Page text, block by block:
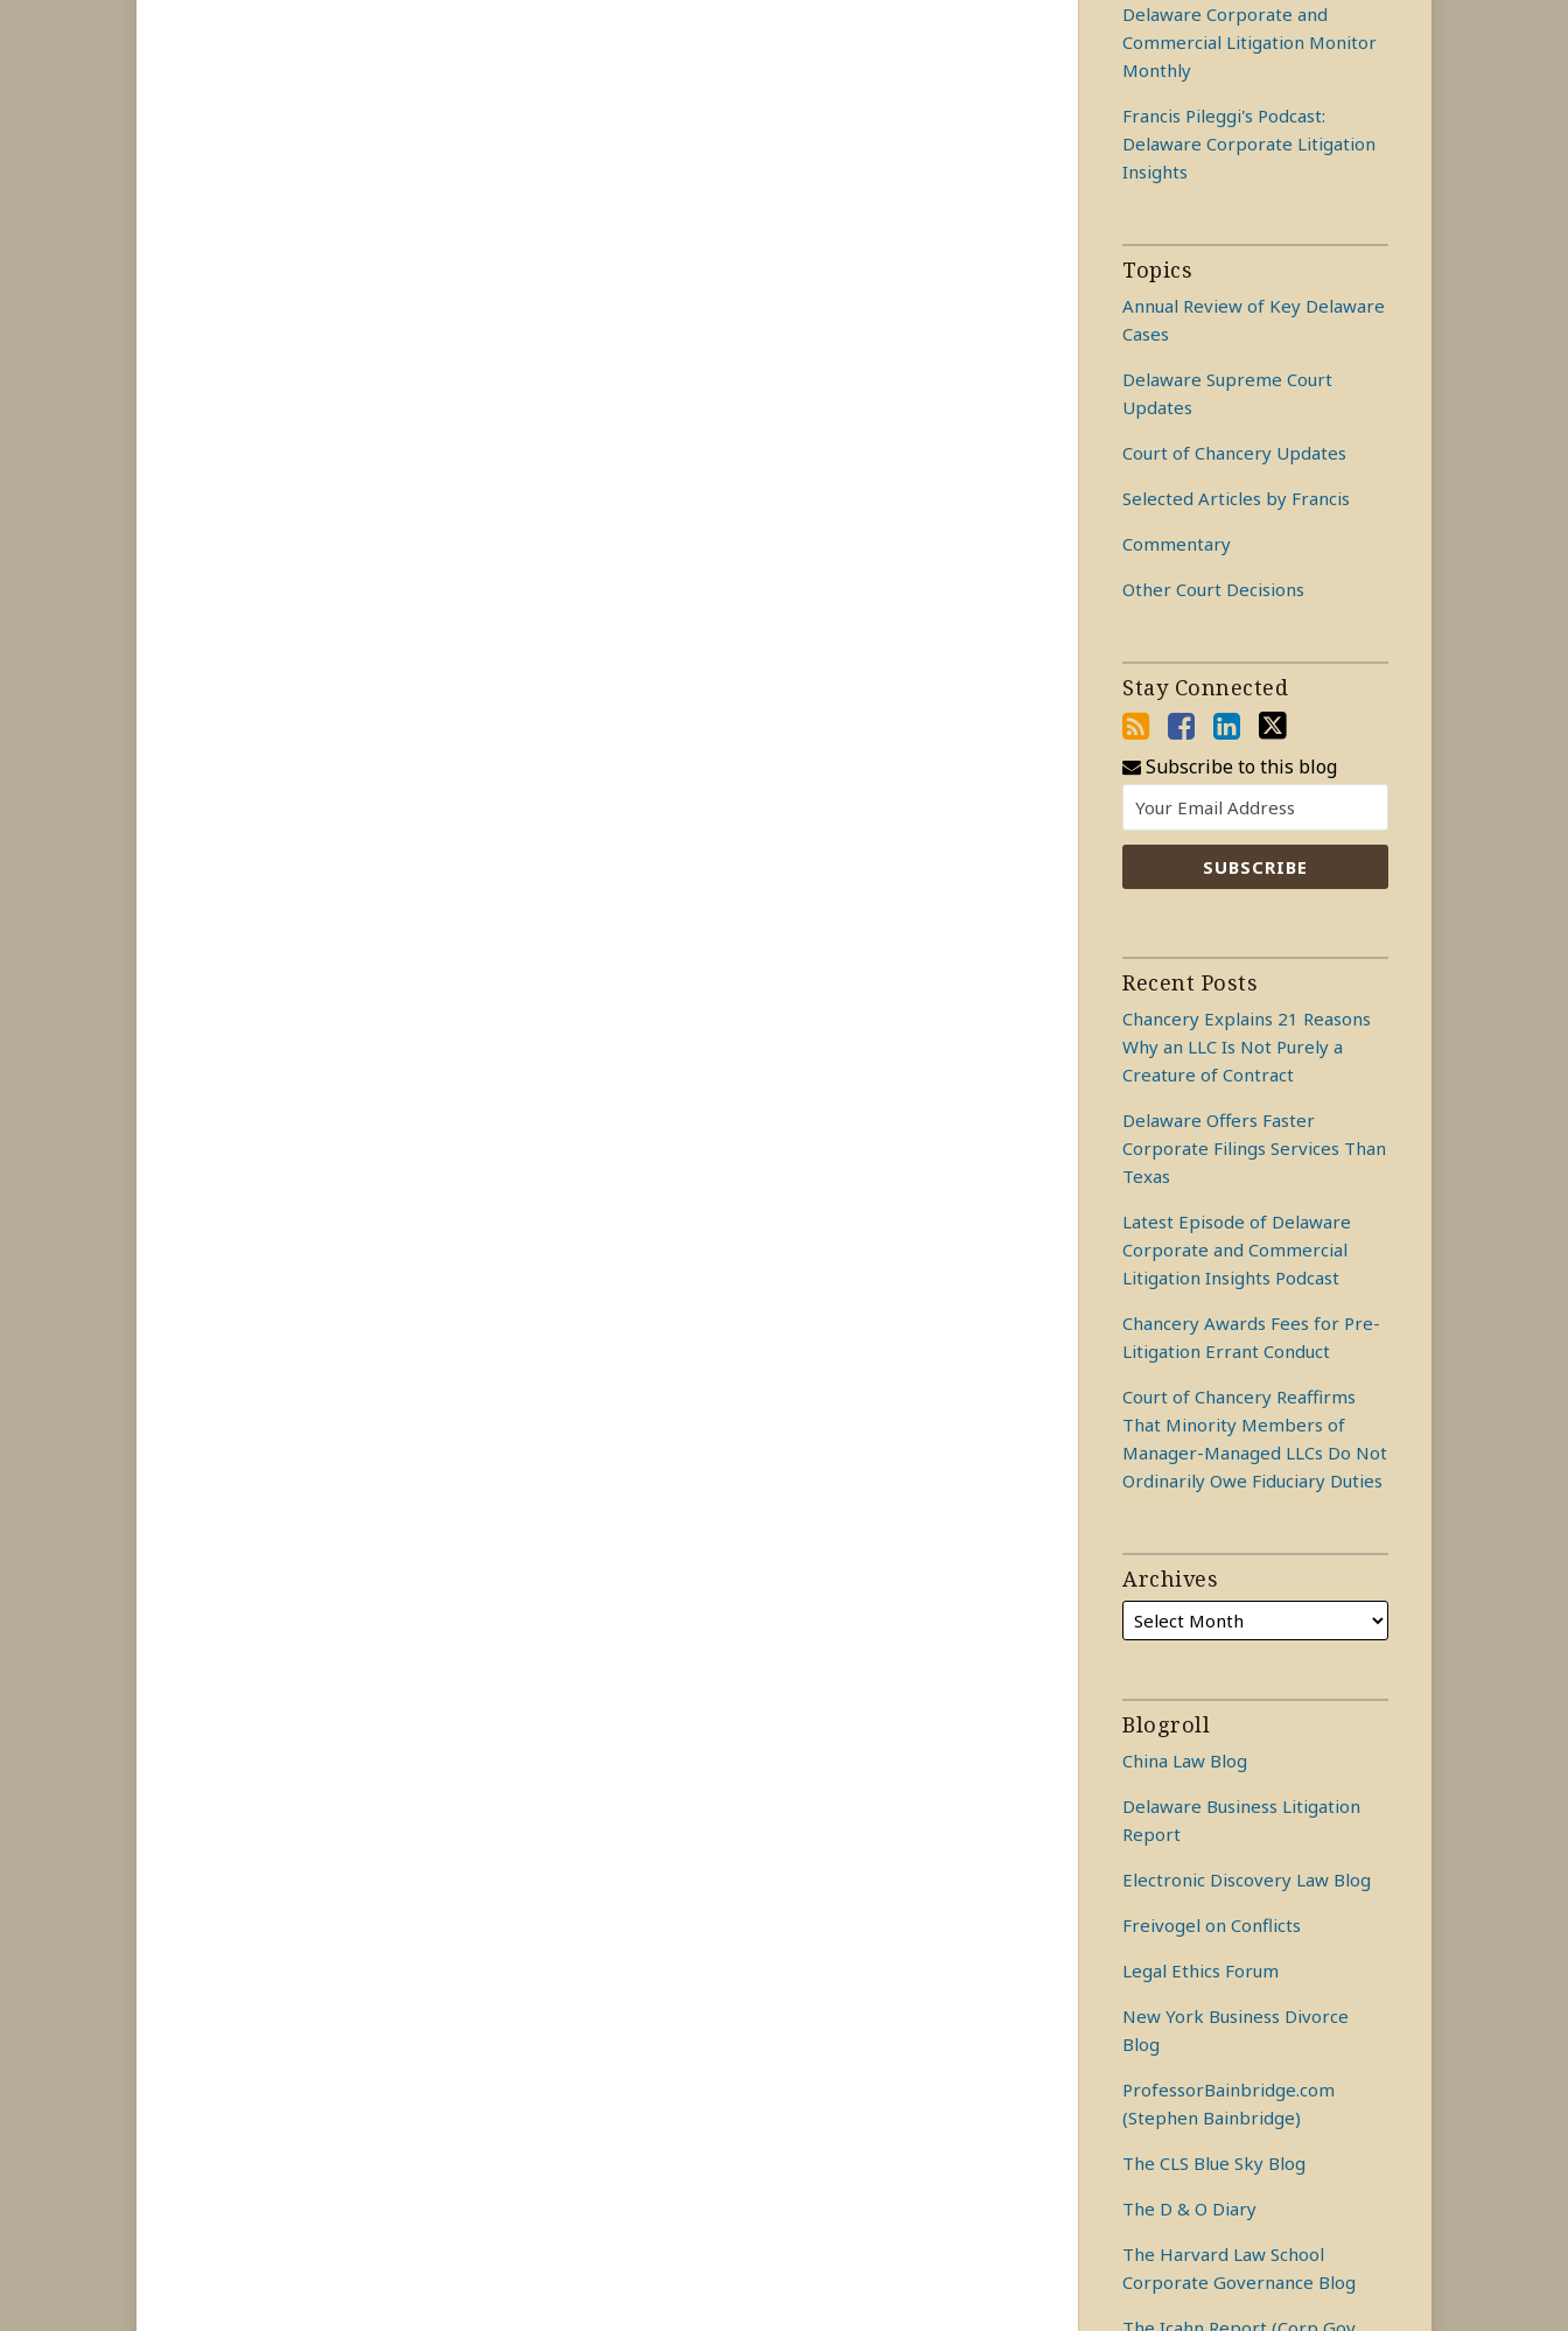
Delaware Corporate and
Commercial Litigation Monitor
Monthly
Francis Pileggi's Podcast:
Delaware Corporate Litigation
Insights
Topics
Annual Review of Key Delaware
Cases
Delaware Supreme Court
Updates
Court of Chancery Updates
Selected Articles by Francis
Commentary
Other Court Decisions
Stay Connected
Subscribe to this blog
Recent Posts
Chancery Explains 21 Reasons
Why an LLC Is Not Purely a
Creature of Contract
Delaware Offers Faster
Corporate Filings Services Than
Texas
Latest Episode of Delaware
Corporate and Commercial
Litigation Insights Podcast
Chancery Awards Fees for Pre-
Litigation Errant Conduct
Court of Chancery Reaffirms
That Minority Members of
Manager-Managed LLCs Do Not
Ordinarily Owe Fiduciary Duties
Archives
Blogroll
China Law Blog
Delaware Business Litigation
Report
Electronic Discovery Law Blog
Freivogel on Conflicts
Legal Ethics Forum
New York Business Divorce
Blog
ProfessorBainbridge.com
(Stephen Bainbridge)
The CLS Blue Sky Blog
The D & O Diary
The Harvard Law School
Corporate Governance Blog